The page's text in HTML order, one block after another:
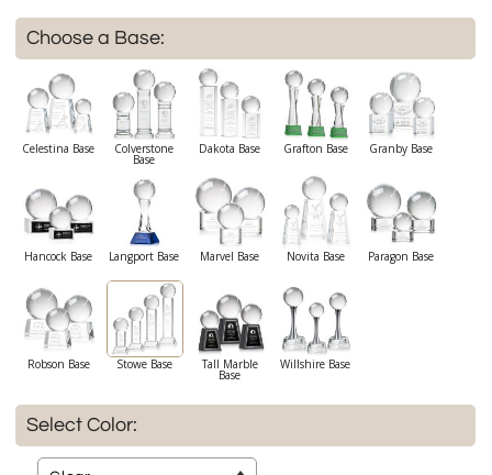
Choose a Base:
Celestina Base Colverstone
Base
Dakota Base Grafton Base Granby Base
Hancock Base Langport Base Marvel Base Novita Base Paragon Base
Robson Base Stowe Base Tall Marble
Base
Willshire Base
Select Color: